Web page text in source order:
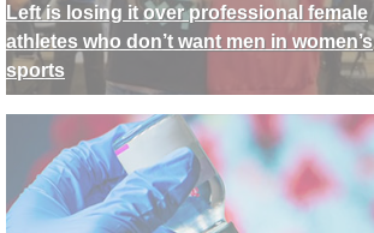
Left is losing it over professional female
athletes who don’t want men in women’s
sports